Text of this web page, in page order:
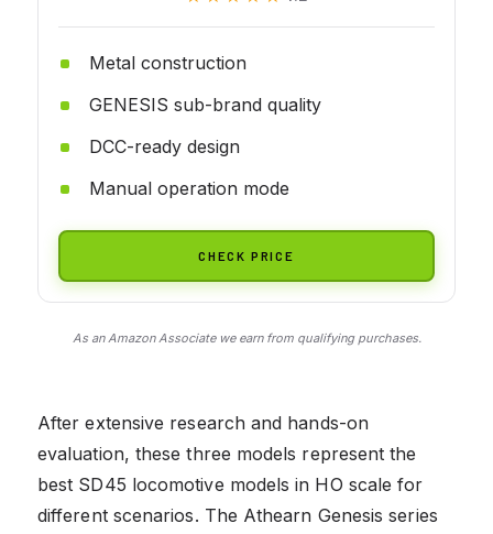
Metal construction
GENESIS sub-brand quality
DCC-ready design
Manual operation mode
CHECK PRICE
As an Amazon Associate we earn from qualifying purchases.
After extensive research and hands-on
evaluation, these three models represent the
best SD45 locomotive models in HO scale for
different scenarios. The Athearn Genesis series